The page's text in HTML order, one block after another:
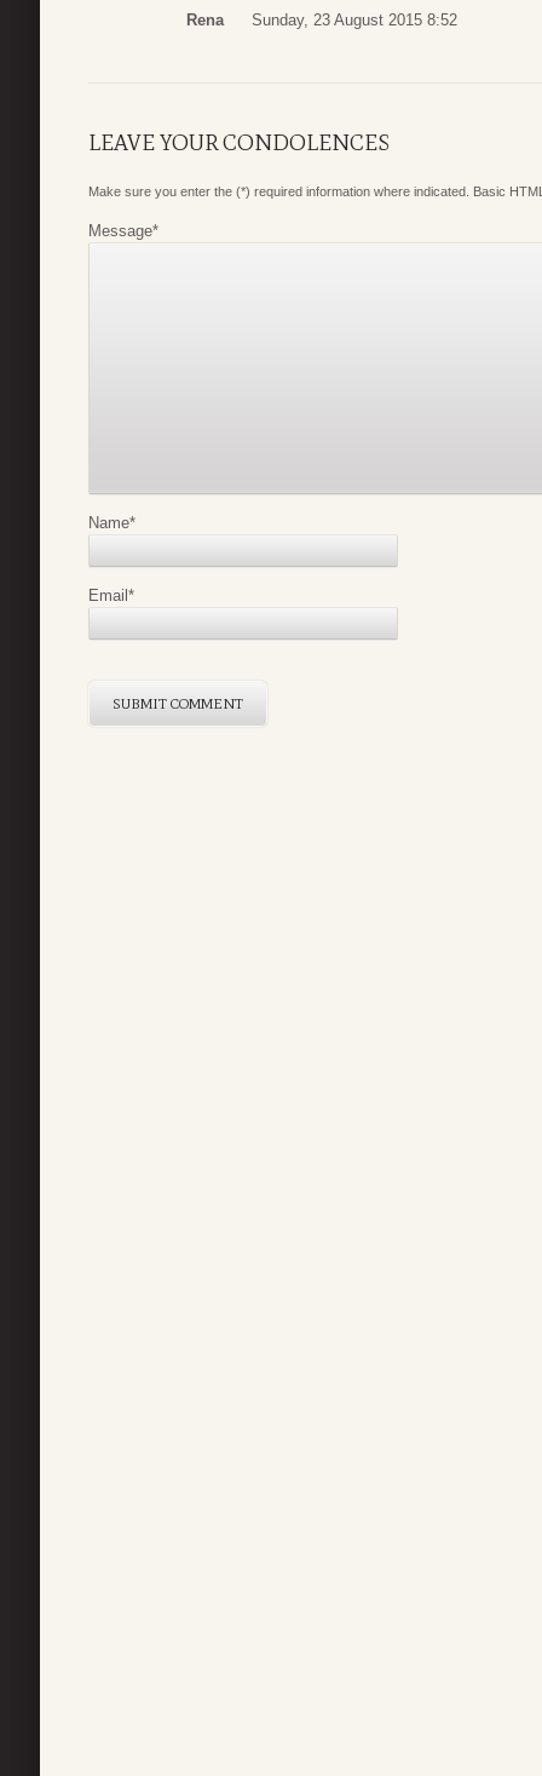
Rena Sunday, 23 August 2015 8:52
LEAVE YOUR CONDOLENCES
Make sure you enter the (*) required information where indicated. Basic
Message*
Name*
Email *